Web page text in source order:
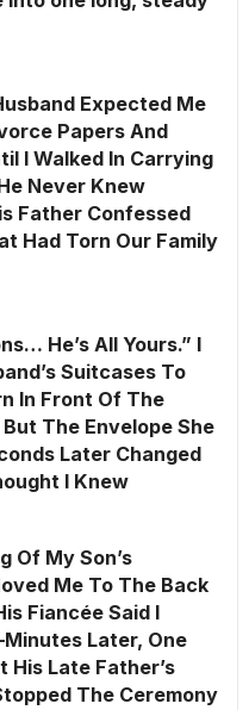
Expected Me
Papers And
I Walked In Carrying
Never Knew
Father Confessed
Had Torn Our Family
He’s All Yours.” I
Suitcases To
In Front Of The
The Envelope She
Later Changed
I Knew
Of My Son’s
Me To The Back
Fiancée Said I
Later, One
His Late Father’s
The Ceremony